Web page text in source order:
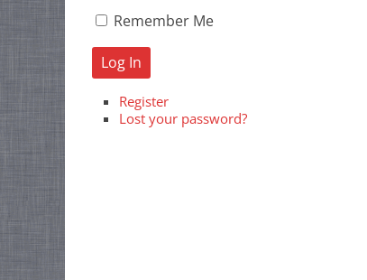
Remember Me
Log In
Register
Lost your password?